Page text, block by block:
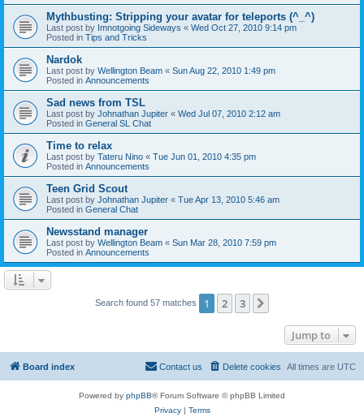
Mythbusting: Stripping your avatar for teleports (^_^)
Last post by Imnotgoing Sideways « Wed Oct 27, 2010 9:14 pm
Posted in Tips and Tricks
Nardok
Last post by Wellington Beam « Sun Aug 22, 2010 1:49 pm
Posted in Announcements
Sad news from TSL
Last post by Johnathan Jupiter « Wed Jul 07, 2010 2:12 am
Posted in General SL Chat
Time to relax
Last post by Tateru Nino « Tue Jun 01, 2010 4:35 pm
Posted in Announcements
Teen Grid Scout
Last post by Johnathan Jupiter « Tue Apr 13, 2010 5:46 am
Posted in General Chat
Newsstand manager
Last post by Wellington Beam « Sun Mar 28, 2010 7:59 pm
Posted in Announcements
Search found 57 matches 1 2 3
Jump to
Board index All times are UTC
Delete cookies
Contact us
Powered by phpBB® Forum Software © phpBB Limited
Privacy| Terms